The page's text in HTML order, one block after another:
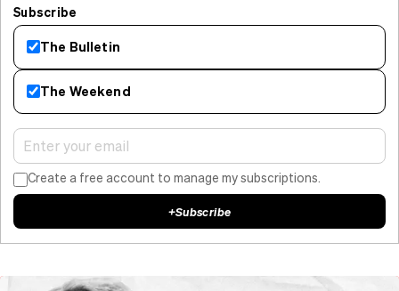
Subscribe
The Bulletin
The Weekend
Create a free account to manage my subscriptions.
+Subscribe